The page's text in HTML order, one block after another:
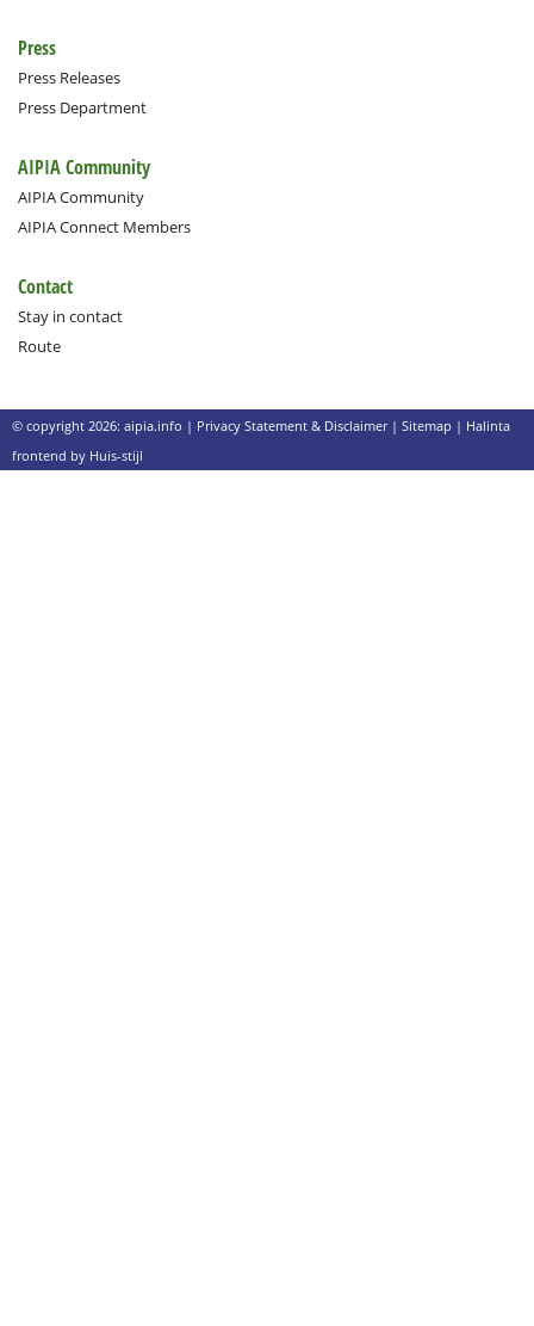
Press
Press Releases
Press Department
AIPIA Community
AIPIA Community
AIPIA Connect Members
Contact
Stay in contact
Route
© copyright 2026: aipia.info | Privacy Statement & Disclaimer| Sitemap | Halinta
frontend by Huis-stijl